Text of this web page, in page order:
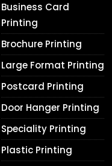
Business Card
Printing
Brochure Printing
Large Format Printing
Postcard Printing
Door Hanger Printing
Speciality Printing
Plastic Printing